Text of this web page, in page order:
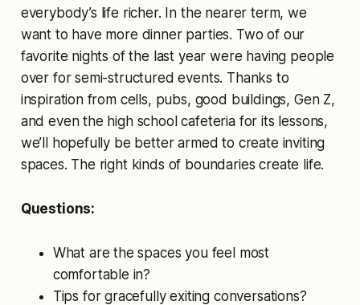
everybody’s life richer. In the nearer term, we
want to have more dinner parties. Two of our
favorite nights of the last year were having people
over for semi-structured events. Thanks to
inspiration from cells, pubs, good buildings, Gen Z,
and even the high school cafeteria for its lessons,
we’ll hopefully be better armed to create inviting
spaces. The right kinds of boundaries create life.
Questions:
What are the spaces you feel most
comfortable in?
Tips for gracefully exiting conversations?